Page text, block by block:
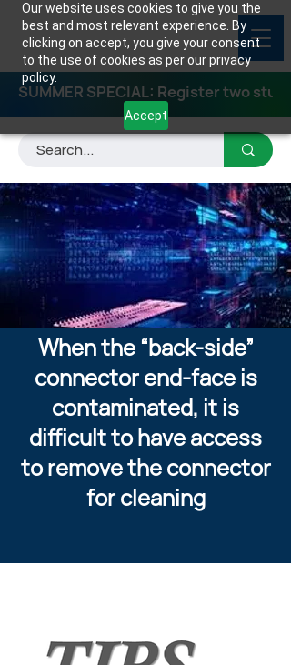
Our website uses cookies to give you the
best and most relevant experience. By
clicking on accept, you give your consent
to the use of cookies as per our privacy
policy.
Accept
SUMMER SPECIAL: Register two
When the “back-side”
connector end-face is
contaminated, it is
difficult to have access
to remove the connector
for cleaning